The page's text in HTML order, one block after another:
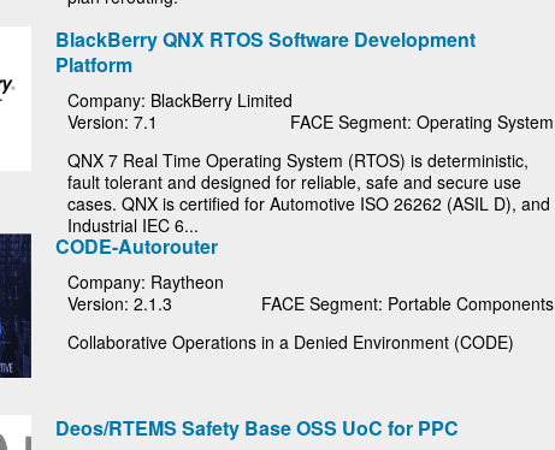
BlackBerry QNX RTOS Software Development
Platform
Company: BlackBerry Limited
Version: 7.1
FACE Segment: Operating System
QNX 7 Real Time Operating System (RTOS) is deterministic,
fault tolerant and designed for reliable, safe and secure use
cases. QNX is certified for Automotive ISO 26262 (ASIL D), and
Industrial IEC 6...
CODE-Autorouter
Company: Raytheon
Version: 2.1.3
FACE Segment: Portable Components
Collaborative Operations in a Denied Environment (CODE)
Deos/RTEMS Safety Base OSS UoC for PPC